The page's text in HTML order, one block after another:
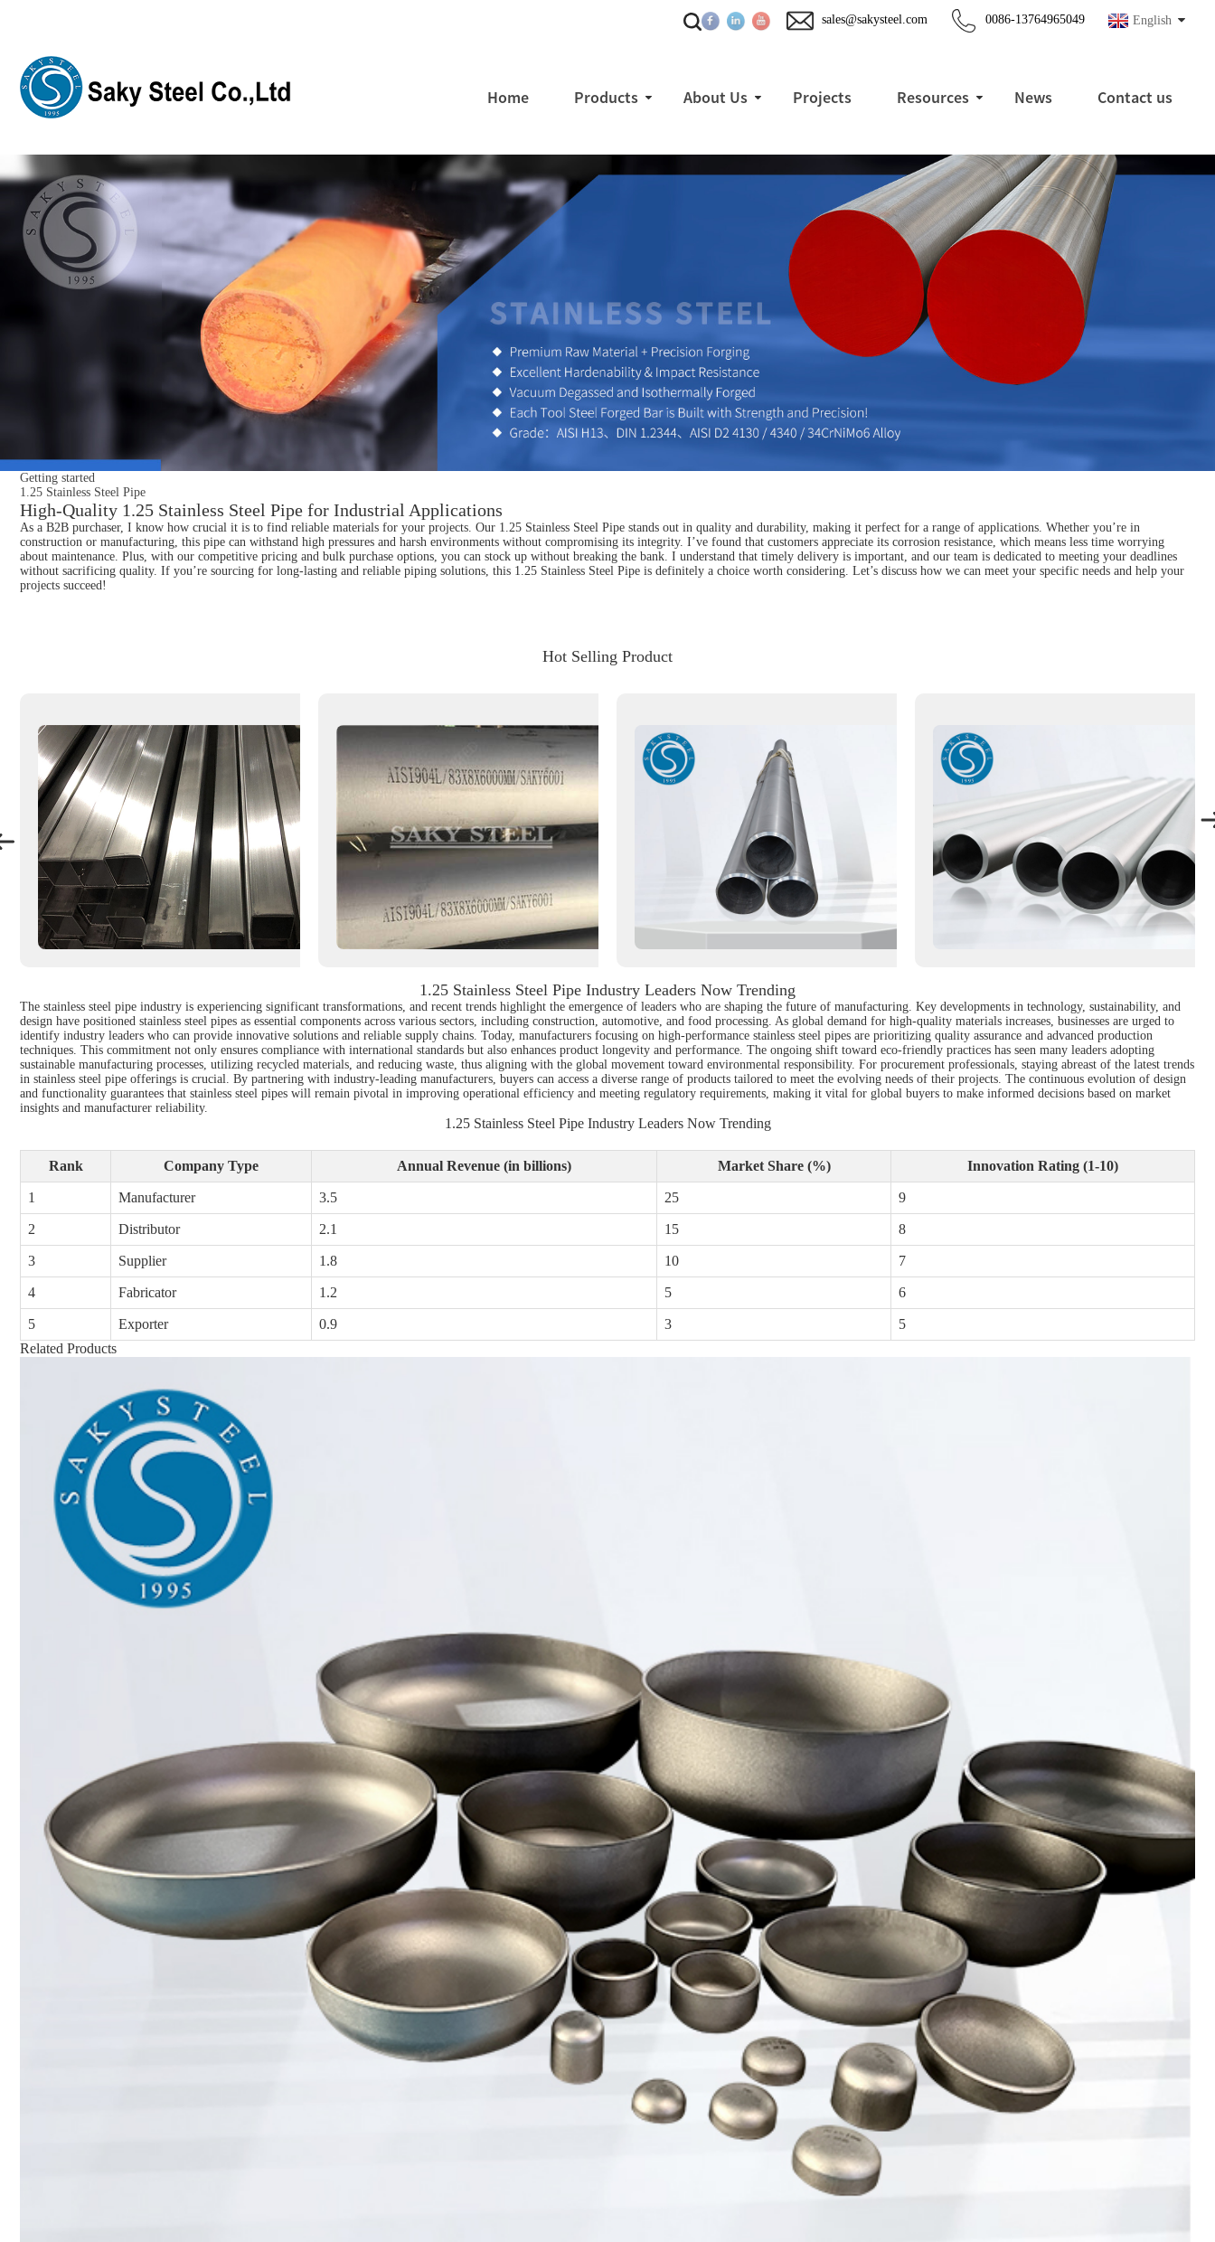
English
0086-13764965049
sales@sakysteel.com
Home Products About Us Projects Resources News Contact us
Getting started
1.25 Stainless Steel Pipe
High-Quality 1.25 Stainless Steel Pipe for Industrial Applications
As a B2B purchaser, I know how crucial it is to find reliable materials for your projects. Our 1.25 Stainless Steel Pipe stands out in quality and durability, making it perfect for a range of applications. Whether you’re in
construction or manufacturing, this pipe can withstand high pressures and harsh environments without compromising its integrity. I’ve found that customers appreciate its corrosion resistance, which means less time worrying
about maintenance. Plus, with our competitive pricing and bulk purchase options, you can stock up without breaking the bank. I understand that timely delivery is important, and our team is dedicated to meeting your deadlines
without sacrificing quality. If you’re sourcing for long-lasting and reliable piping solutions, this 1.25 Stainless Steel Pipe is definitely a choice worth considering. Let’s discuss how we can meet your specific needs and help your
projects succeed!
Hot Selling Product
1.25 Stainless Steel Pipe Industry Leaders Now Trending
The stainless steel pipe industry is experiencing significant transformations, and recent trends highlight the emergence of leaders who are shaping the future of manufacturing. Key developments in technology, sustainability, and
design have positioned stainless steel pipes as essential components across various sectors, including construction, automotive, and food processing. As global demand for high-quality materials increases, businesses are urged to
identify industry leaders who can provide innovative solutions and reliable supply chains. Today, manufacturers focusing on high-performance stainless steel pipes are prioritizing quality assurance and advanced production
techniques. This commitment not only ensures compliance with international standards but also enhances product longevity and performance. The ongoing shift toward eco-friendly practices has seen many leaders adopting
sustainable manufacturing processes, utilizing recycled materials, and reducing waste, thus aligning with the global movement toward environmental responsibility. For procurement professionals, staying abreast of the latest trends
in stainless steel pipe offerings is crucial. By partnering with industry-leading manufacturers, buyers can access a diverse range of products tailored to meet the evolving needs of their projects. The continuous evolution of design
and functionality guarantees that stainless steel pipes will remain pivotal in improving operational efficiency and meeting regulatory requirements, making it vital for global buyers to make informed decisions based on market
insights and manufacturer reliability.
1.25 Stainless Steel Pipe Industry Leaders Now Trending
Rank Company Type Annual Revenue (in billions) Market Share (%) Innovation Rating (1-10)
1 Manufacturer 3.5 25 9
2 Distributor 2.1 15 8
3 Supplier 1.8 10 7
4 Fabricator 1.2 5 6
5 Exporter 0.9 3
5
Related Products